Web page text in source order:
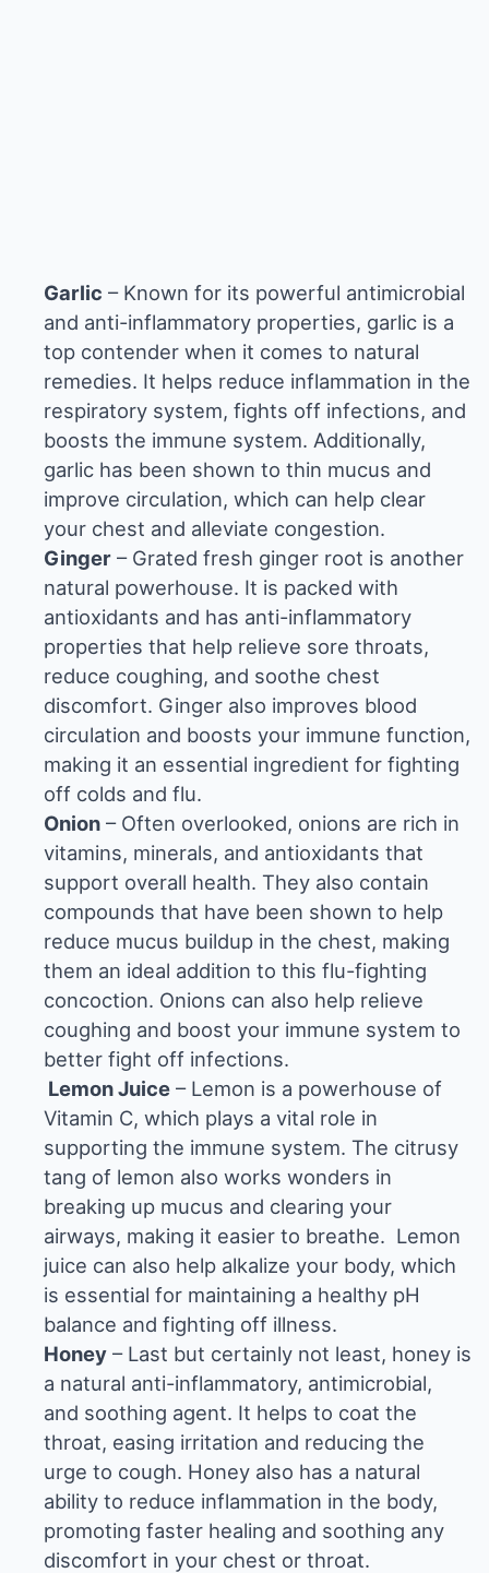
Garlic – Known for its powerful antimicrobial
and anti-inflammatory properties, garlic is a
top contender when it comes to natural
remedies. It helps reduce inflammation in the
respiratory system, fights off infections, and
boosts the immune system. Additionally,
garlic has been shown to thin mucus and
improve circulation, which can help clear
your chest and alleviate congestion.
Ginger – Grated fresh ginger root is another
natural powerhouse. It is packed with
antioxidants and has anti-inflammatory
properties that help relieve sore throats,
reduce coughing, and soothe chest
discomfort. Ginger also improves blood
circulation and boosts your immune function,
making it an essential ingredient for fighting
off colds and flu.
Onion – Often overlooked, onions are rich in
vitamins, minerals, and antioxidants that
support overall health. They also contain
compounds that have been shown to help
reduce mucus buildup in the chest, making
them an ideal addition to this flu-fighting
concoction. Onions can also help relieve
coughing and boost your immune system to
better fight off infections.
Lemon Juice – Lemon is a powerhouse of
Vitamin C, which plays a vital role in
supporting the immune system. The citrusy
tang of lemon also works wonders in
breaking up mucus and clearing your
airways, making it easier to breathe. Lemon
juice can also help alkalize your body, which
is essential for maintaining a healthy pH
balance and fighting off illness.
Honey – Last but certainly not least, honey is
a natural anti-inflammatory, antimicrobial,
and soothing agent. It helps to coat the
throat, easing irritation and reducing the
urge to cough. Honey also has a natural
ability to reduce inflammation in the body,
promoting faster healing and soothing any
discomfort in your chest or throat.